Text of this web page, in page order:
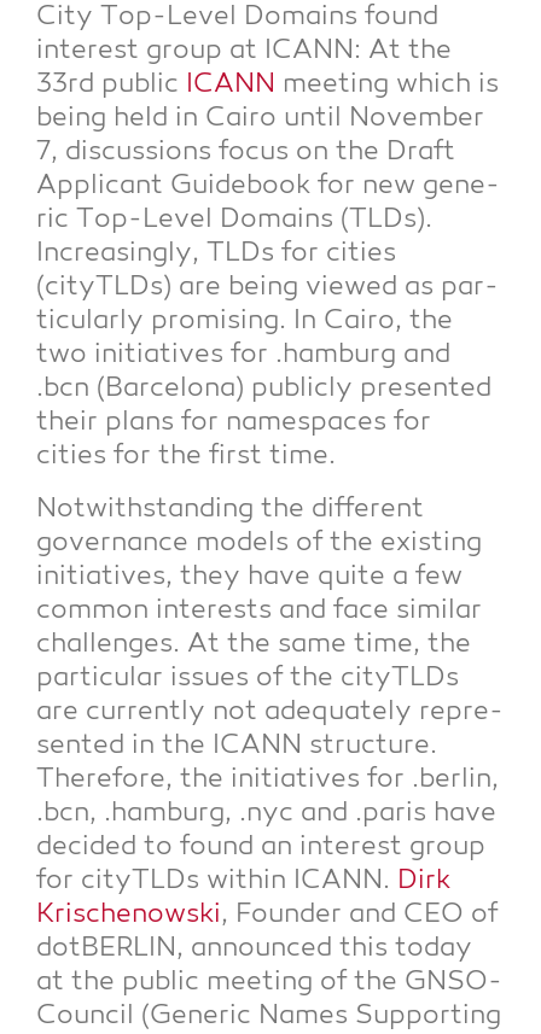
City Top-Level Domains found
inte­rest group at ICANN: At the
33rd public ICANN mee­ting which is
being held in Cai­ro until Novem­ber
7, dis­cus­sions focus on the Draft
Appli­cant Gui­de­book for new gene­
ric Top-Level Domains (TLDs).
Incre­asing­ly, TLDs for cities
(cityTLDs) are being view­ed as par­
ti­cu­lar­ly pro­mi­sing. In Cai­ro, the
two initia­ti­ves for .ham­burg and
.bcn (Bar­ce­lo­na) publicly pre­sen­ted
their plans for name­spaces for
cities for the first time.
Not­wi­th­stan­ding the dif­fe­rent
gover­nan­ce models of the exis­ting
initia­ti­ves, they have quite a few
com­mon inte­rests and face simi­lar
chal­lenges. At the same time, the
par­ti­cu­lar issues of the cityTLDs
are curr­ent­ly not ade­qua­te­ly repre­
sen­ted in the ICANN struc­tu­re.
The­r­e­fo­re, the initia­ti­ves for .ber­lin,
.bcn, .ham­burg, .nyc and .paris have
deci­ded to found an inte­rest group
for cityTLDs within ICANN. Dirk
Kri­schenow­ski, Foun­der and CEO of
dot­BER­LIN, announ­ced this today
at the public mee­ting of the GNSO-
Coun­cil (Gene­ric Names Sup­port­ing